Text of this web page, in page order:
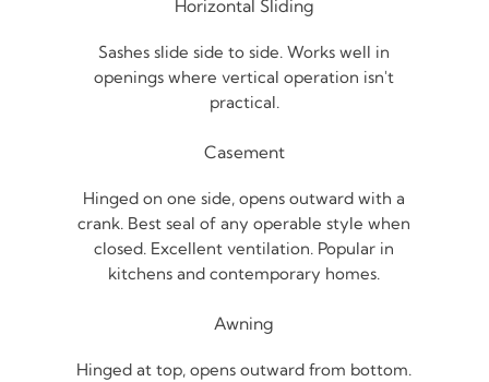
Horizontal Sliding
Sashes slide side to side. Works well in
openings where vertical operation isn't
practical.
Casement
Hinged on one side, opens outward with a
crank. Best seal of any operable style when
closed. Excellent ventilation. Popular in
kitchens and contemporary homes.
Awning
Hinged at top, opens outward from bottom.